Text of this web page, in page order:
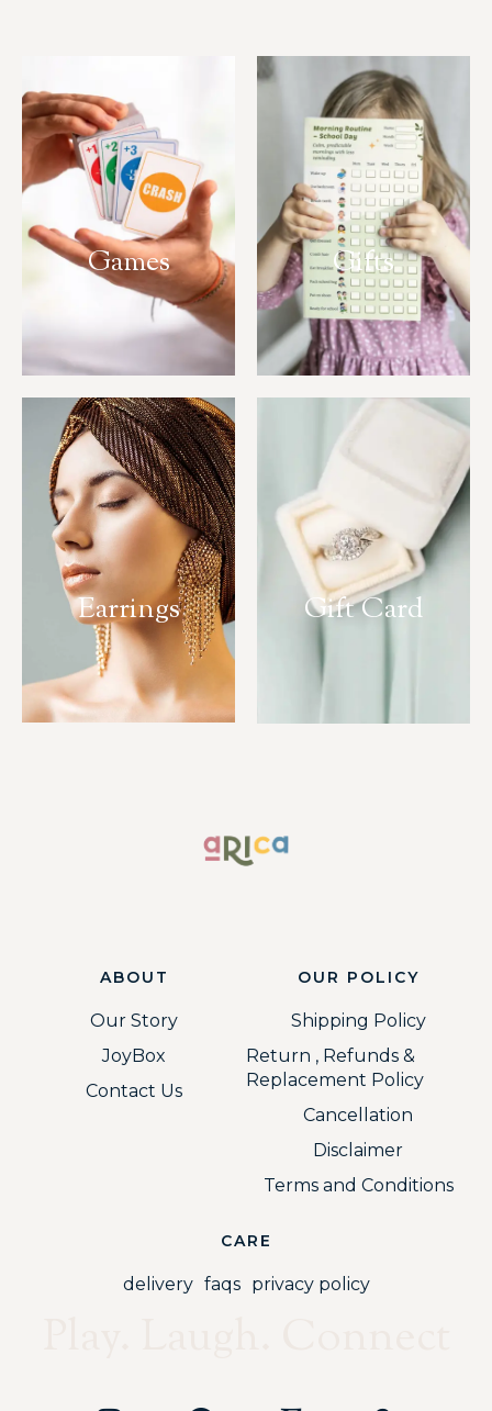
Games Gifts
Earrings Gift Card
ABOUT
Our Story
JoyBox
Contact Us
OUR POLICY
Shipping Policy
Return , Refunds &
Replacement Policy
Cancellation
Disclaimer
Terms and Conditions
CARE
delivery faqs privacy policy